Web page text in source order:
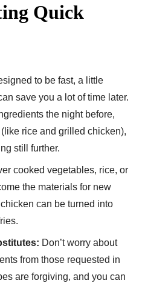
Quick
to be fast, a little
save you a lot of time later.
the night before,
rice and grilled chicken),
still further.
cooked vegetables, rice, or
the materials for new
can be turned into
Don’t worry about
from those requested in
are forgiving, and you can